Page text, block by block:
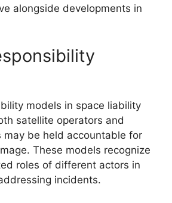
alongside developments in
models in space liability
satellite operators and
may be held accountable for
These models recognize
roles of different actors in
incidents.